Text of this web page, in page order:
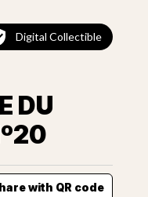
Digital Collectible
DU
with QR code